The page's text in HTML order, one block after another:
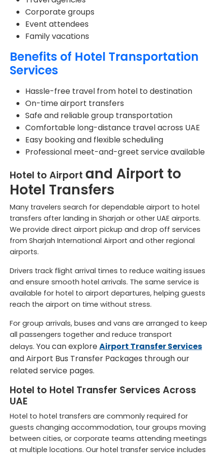
Corporate groups
Event attendees
Family vacations
Benefits of Hotel Transportation
Services
Hassle-free travel from hotel to destination
On-time airport transfers
Safe and reliable group transportation
Comfortable long-distance travel across UAE
Easy booking and flexible scheduling
Professional meet-and-greet service available
Hotel to Airport and Airport to
Hotel Transfers
Many travelers search for dependable airport to hotel
transfers after landing in Sharjah or other UAE airports.
We provide direct airport pickup and drop off services
from Sharjah International Airport and other regional
airports.
Drivers track flight arrival times to reduce waiting issues
and ensure smooth hotel arrivals. The same service is
available for hotel to airport departures, helping guests
reach the airport on time without stress.
For group arrivals, buses and vans are arranged to keep
all passengers together and reduce transport
delays. You can exploreAirport Transfer Services
andAirport Bus Transfer Packages through our
related service pages.
Hotel to Hotel Transfer Services Across
UAE
Hotel to hotel transfers are commonly required for
guests changing accommodation, tour groups moving
between cities, or corporate teams attending meetings
at multiple locations. Our hotel transfer service includes